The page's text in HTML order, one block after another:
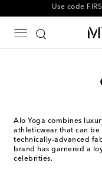
10% off
Alo Yoga combines
athleticwear that can be
technically-advanced
brand has garnered a
celebrities.